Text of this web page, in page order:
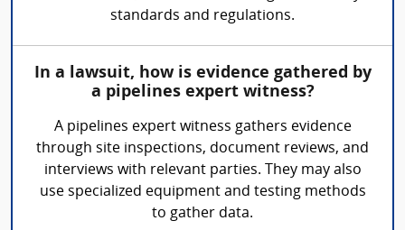
standards and regulations.
In a lawsuit, how is evidence gathered by
a pipelines expert witness?
A pipelines expert witness gathers evidence
through site inspections, document reviews, and
interviews with relevant parties. They may also
use specialized equipment and testing methods
to gather data.